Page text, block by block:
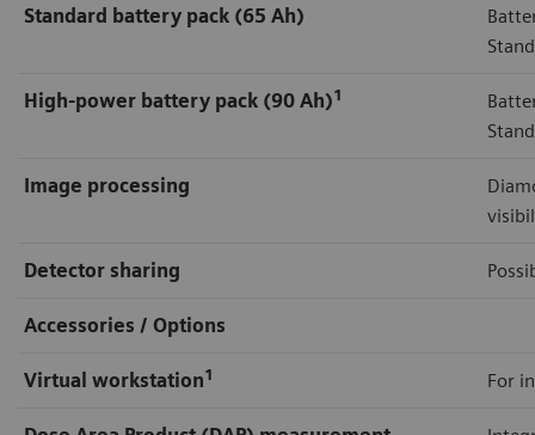
Standard battery pack (65 Ah)
High-power battery pack (90 Ah)1
Image processing
Detector sharing
Accessories / Options
Virtual workstation1 For